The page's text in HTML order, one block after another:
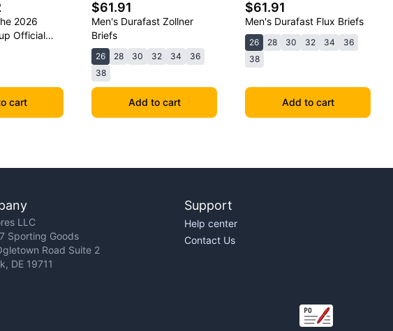
2026
Official
cart
$61.91
Men's Durafast Zollner
Briefs
26 28 30 32 34
36
38
Add to cart
$61.91
Men's Durafast Flux Briefs
26 28 30 32 34
36
38
Add to cart
LLC
Sporting Goods
Road Suite 2
DE 19711
Support
Help center
Contact Us